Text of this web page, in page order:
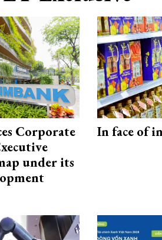
Corporate
under its
In face of